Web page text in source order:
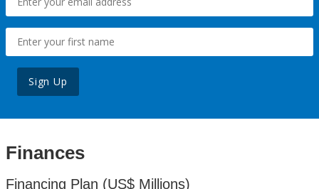
Sign Up
Finances
Financing Plan (US$ Millions)